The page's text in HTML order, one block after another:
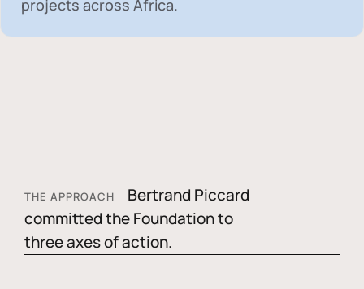
projects across Africa.
THE APPROACH
Bertrand Piccard
committed the Foundation to
three axes of action.